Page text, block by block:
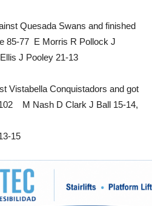
Quesada Swans and finished
85-77 E Morris R Pollock J
J Pooley 21-13
Vistabella Conquistadors and got
M Nash D Clark J Ball 15-14,
15